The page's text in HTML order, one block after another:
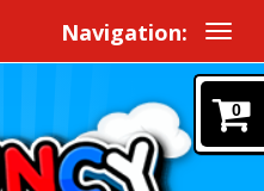
Navigation:
0